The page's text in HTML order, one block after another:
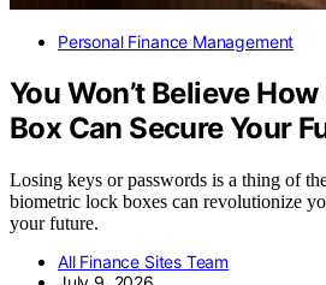
Personal Finance Management
You Won’t Believe
Box Can Secure Your
Losing keys or passwords is a thing of
biometric lock boxes can revolutionize
your future.
All Finance Sites Team